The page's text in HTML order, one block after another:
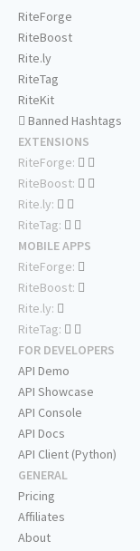
RiteForge
RiteBoost
Rite.ly
RiteTag
RiteKit
Banned Hashtags
EXTENSIONS
RiteForge:
RiteBoost:
Rite.ly:
RiteTag:
MOBILE APPS
RiteForge:
RiteBoost:
Rite.ly:
RiteTag:
FOR DEVELOPERS
API Demo
API Showcase
API Console
API Docs
API Client (Python)
GENERAL
Pricing
Affiliates
About